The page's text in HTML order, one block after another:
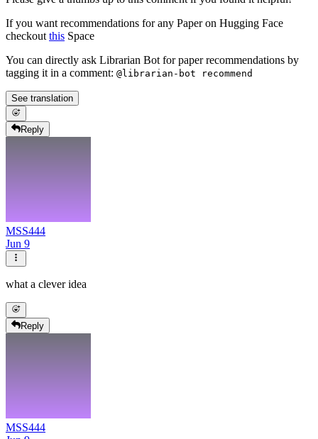
If you want recommendations for any Paper on Hugging Face
checkout this Space
You can directly ask Librarian Bot for paper recommendations by
tagging it in a comment: @librarian-bot recommend
See translation
Reply
MSS444
Jun 9
what a clever idea
Reply
MSS444